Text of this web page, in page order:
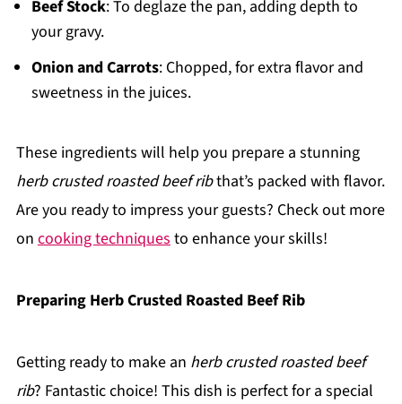
Beef Stock: To deglaze the pan, adding depth to
your gravy.
Onion and Carrots: Chopped, for extra flavor and
sweetness in the juices.
These ingredients will help you prepare a stunning
herb crusted roasted beef ribthat’s packed with flavor.
Are you ready to impress your guests? Check out more
on cooking techniquesto enhance your skills!
Preparing Herb Crusted Roasted Beef Rib
Getting ready to make an herb crusted roasted beef
rib? Fantastic choice! This dish is perfect for a special